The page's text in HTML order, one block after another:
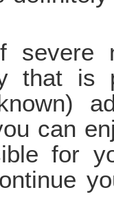
severe
that is
can
for